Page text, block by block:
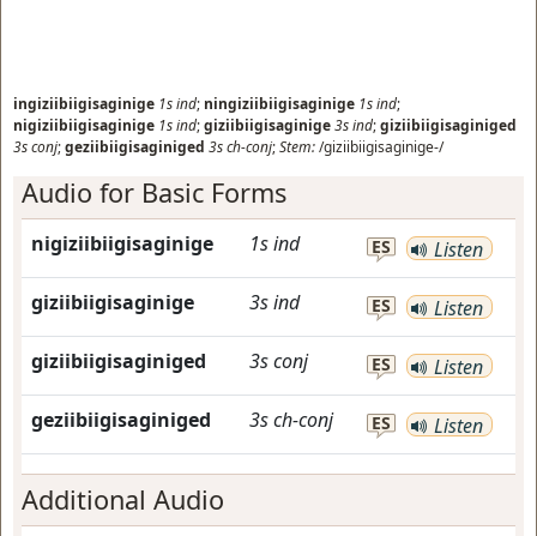
ingiziibiigisaginige 1sind; ningiziibiigisaginige 1sind;
nigiziibiigisaginige 1sind;giziibiigisaginige3sind;giziibiigisaginiged
3sconj;geziibiigisaginiged 3sch-conj;Stem:/giziibiigisaginige-/
Audio for Basic Forms
nigiziibiigisaginige 1sind ES Listen
giziibiigisaginige 3sind ES Listen
giziibiigisaginiged 3sconj ES Listen
geziibiigisaginiged 3sch-conj ES Listen
Additional Audio